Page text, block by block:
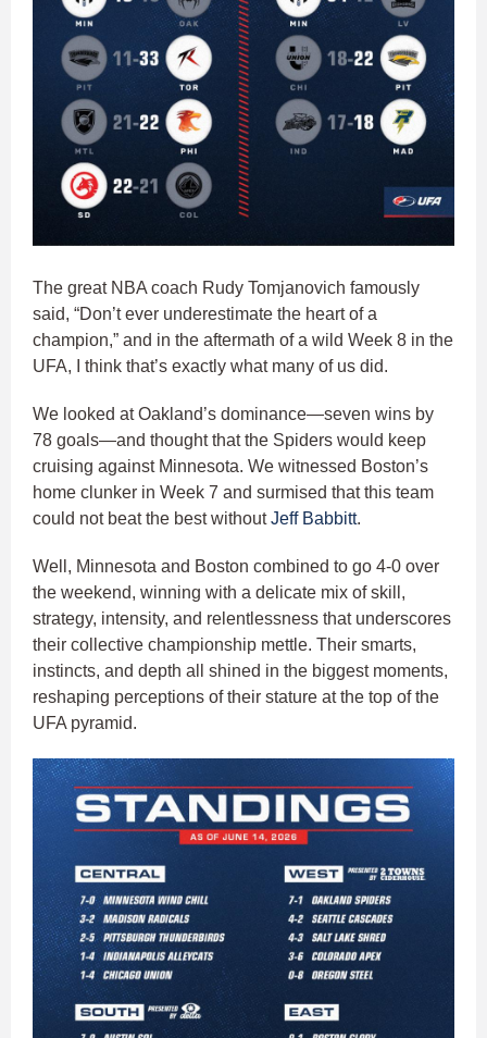
The great NBA coach Rudy Tomjanovich famously
said, “Don’t ever underestimate the heart of a
champion,” and in the aftermath of a wild Week 8 in the
UFA, I think that’s exactly what many of us did.
We looked at Oakland’s dominance—seven wins by
78 goals—and thought that the Spiders would keep
cruising against Minnesota. We witnessed Boston’s
home clunker in Week 7 and surmised that this team
could not beat the best withoutJeff Babbitt.
Well, Minnesota and Boston combined to go 4-0 over
the weekend, winning with a delicate mix of skill,
strategy, intensity, and relentlessness that underscores
their collective championship mettle. Their smarts,
instincts, and depth all shined in the biggest moments,
reshaping perceptions of their stature at the top of the
UFA pyramid.